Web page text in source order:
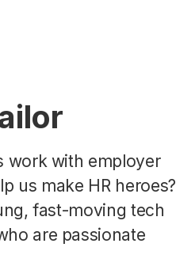
work with employer
us make HR heroes?
fast-moving tech
are passionate